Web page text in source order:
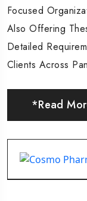
Focused
Also Offering
Detailed
Clients Across
*Read
Focused
Also Offering
Detailed
Clients Across
*Read
Focused
Also Offering
Detailed
Clients Across
*Read